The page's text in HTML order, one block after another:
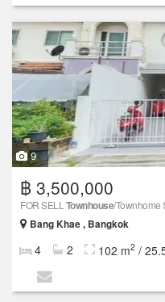
9
฿ 3,500,000
FOR SELL Townhouse/Townhome
Bang Khae , Bangkok
4 2 102 m2 /